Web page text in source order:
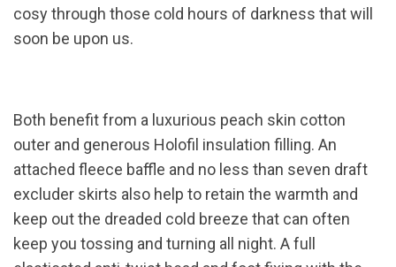
cosy through those cold hours of darkness that will
soon be upon us.
Both benefit from a luxurious peach skin cotton
outer and generous Holofil insulation filling. An
attached fleece baffle and no less than seven draft
excluder skirts also help to retain the warmth and
keep out the dreaded cold breeze that can often
keep you tossing and turning all night. A full